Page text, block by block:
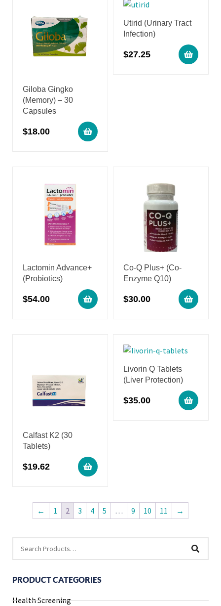
PRODUCT CATEGORIES
Health Screening
Giloba Gingko
(Memory) – 30
Capsules
$18.00
Utirid (Urinary Tract
Infection)
$27.25
Lactomin Advance+
(Probiotics)
$54.00
Co-Q Plus+ (Co-
Enzyme Q10)
$30.00
Calfast K2 (30
Tablets)
$19.62
Livorin Q Tablets
(Liver Protection)
$35.00
← 1 2 3 4 5 … 9 10 11 →